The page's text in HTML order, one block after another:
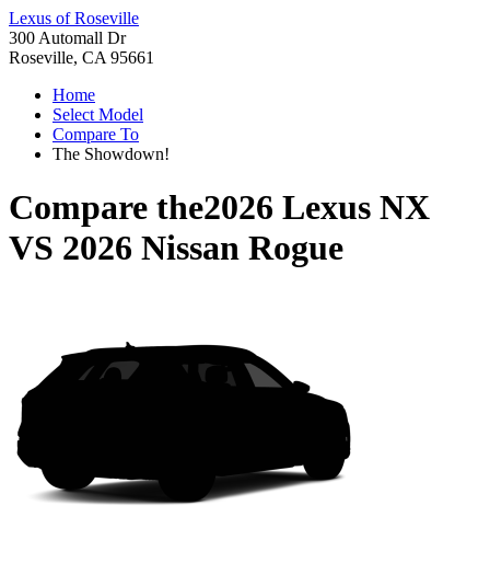
Lexus of Roseville
300 Automall Dr
Roseville, CA 95661
Home
Select Model
Compare To
The Showdown!
Compare the2026 Lexus NX
VS 2026 Nissan Rogue